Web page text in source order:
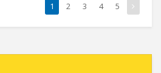
1 2 3 4 5